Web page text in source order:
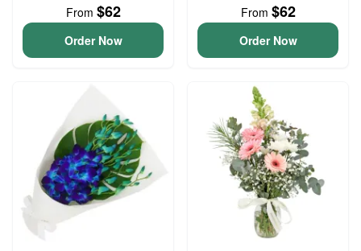
From $62
Order Now
From $62
Order Now